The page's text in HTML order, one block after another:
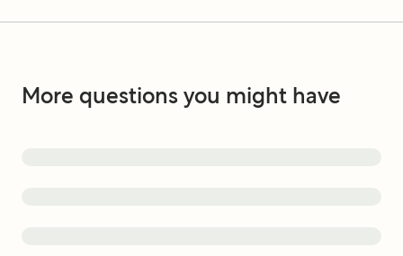
More questions you might have